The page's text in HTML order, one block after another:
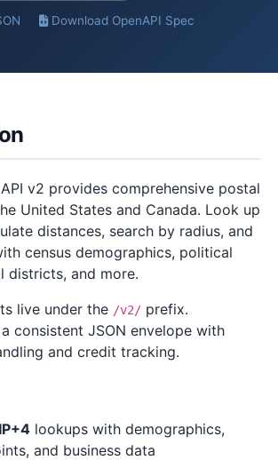
Download OpenAPI Spec
v2 provides comprehensive postal
United States and Canada. Look up
distances, search by radius, and
census demographics, political
districts, and more.
live under the /v2/ prefix.
a consistent JSON envelope with
and credit tracking.
lookups with demographics,
and business data